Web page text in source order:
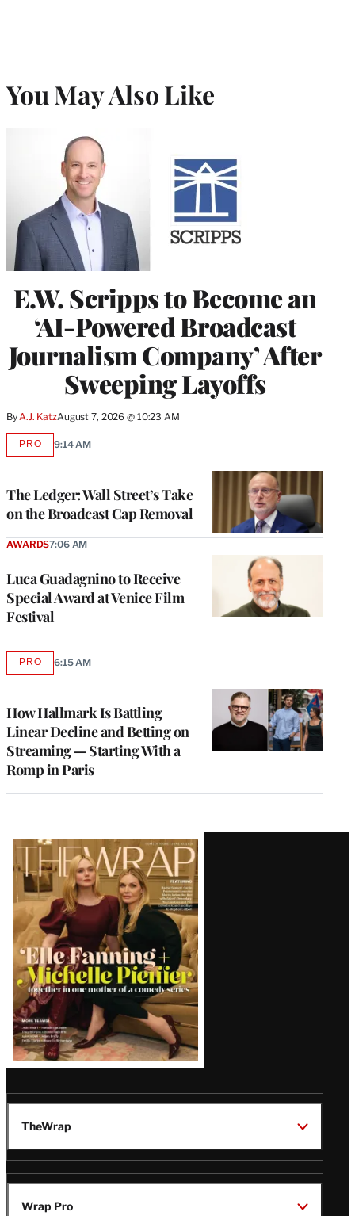
You May Also Like
E.W. Scripps to Become an
‘AI-Powered Broadcast
Journalism Company’ After
Sweeping Layoffs
By A.J. KatzAugust 7, 2026 @ 10:23 AM
The Ledger: Wall Street’s Take
on the Broadcast Cap Removal
PROAVAILABLE
9:14 AM
Luca Guadagnino to Receive
Special Award at Venice Film
Festival
AWARDS7:06 AM
How Hallmark Is Battling
Linear Decline and Betting on
Streaming — Starting With a
Romp in Paris
PROAVAILABLE
6:15 AM
Latest
Magazine
Issue
TheWrap
Wrap Pro